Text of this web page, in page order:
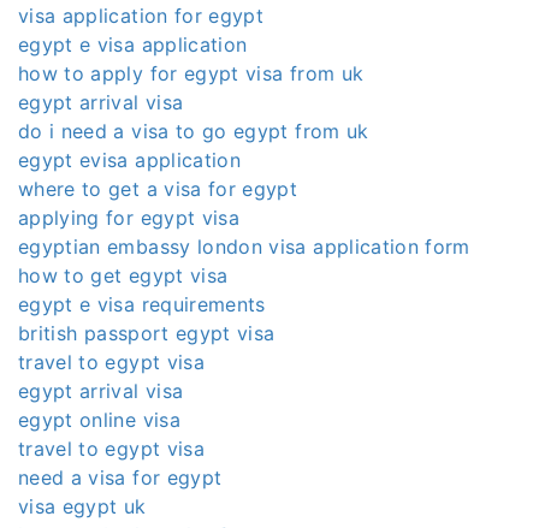
visa application for egypt
egypt e visa application
how to apply for egypt visa from uk
egypt arrival visa
do i need a visa to go egypt from uk
egypt evisa application
where to get a visa for egypt
applying for egypt visa
egyptian embassy london visa application form
how to get egypt visa
egypt e visa requirements
british passport egypt visa
travel to egypt visa
egypt arrival visa
egypt online visa
travel to egypt visa
need a visa for egypt
visa egypt uk